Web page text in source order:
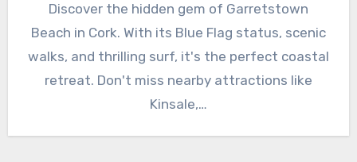
Discover the hidden gem of Garretstown
Beach in Cork. With its Blue Flag status, scenic
walks, and thrilling surf, it's the perfect coastal
retreat. Don't miss nearby attractions like
Kinsale,…